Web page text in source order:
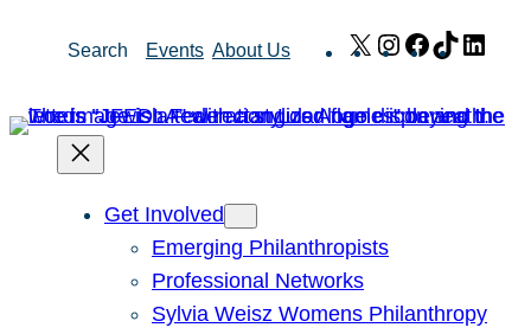
Search Events About Us X Instagram
Facebook
TikTok
Get Involved
Emerging Philanthropists
Professional Networks
Sylvia Weisz Womens Philanthropy